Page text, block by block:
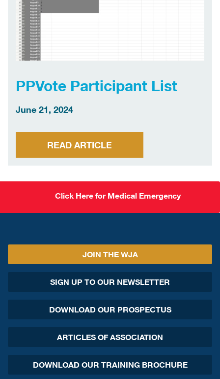
PPVote Participant List
June 21, 2024
READ ARTICLE
Click Here for Medical Emergency
JOIN THE WJA
SIGN UP TO OUR NEWSLETTER
DOWNLOAD OUR PROSPECTUS
ARTICLES OF ASSOCIATION
DOWNLOAD OUR TRAINING BROCHURE